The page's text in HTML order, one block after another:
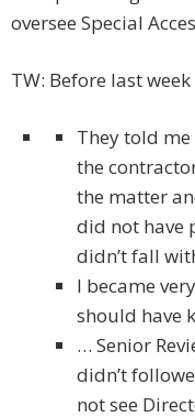
oversee Special
TW: Before last week
They told
the
the matter
did not have
didn’t fall
I became
should have
… Senior
didn’t
not see